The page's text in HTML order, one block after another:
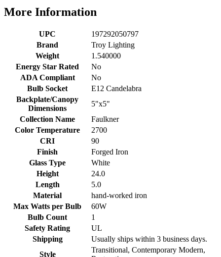
More Information
UPC
197292050797
Brand
Troy Lighting
Weight
1.540000
Energy Star Rated
No
ADA Compliant
No
Bulb Socket
E12 Candelabra
Backplate/Canopy
Dimensions
5"x5"
Collection Name
Faulkner
Color Temperature
2700
CRI
90
Finish
Forged Iron
Glass Type
White
Height
24.0
Length
5.0
Material
hand-worked iron
Max Watts per Bulb
60W
Bulb Count
1
Safety Rating
UL
Shipping
Usually ships within 3 business days.
Style
Transitional, Contemporary Modern,